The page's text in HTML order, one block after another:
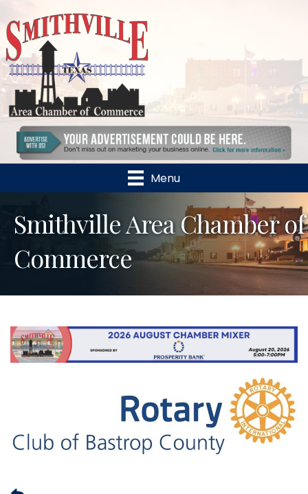
Menu
Smithville Area Chamber of
Commerce